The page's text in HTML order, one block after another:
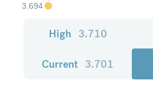
3.694
High 3.710
Current 3.701